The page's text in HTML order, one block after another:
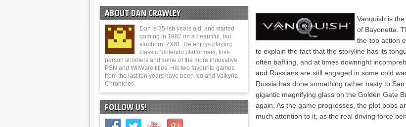
E3 2016: Bethesda Press Conference
Vanquish is
of Bayonetta.
the-top action
to explain the fact that the storyline has its
often baffling, and at times downright
and Russians are still engaged in some cold
Russia has done something rather nasty to
gigantic magnifying glass on the Golden Gate
again. As the game progresses, the plot bobs
much attention to it, as the real driving force
ABOUT DAN CRAWLEY
Dan is 35-ish years old, and started
gaming in 1982 on a beautiful, but
stubborn, ZX81. He enjoys playing
classic Nintendo platformers, first-
person shooters and some of the more innovative
PSN and WiiWare titles. His two favourite games
from the last ten years have been Ico and Valkyria
Chronicles.
FOLLOW US!